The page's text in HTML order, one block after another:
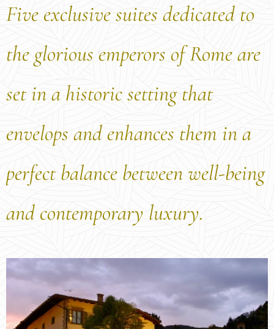
Five exclusive suites dedicated to
the glorious emperors of Rome are
set in a historic setting that
envelops and enhances them in a
perfect balance between well-being
and contemporary luxury.